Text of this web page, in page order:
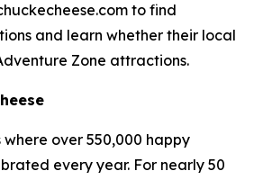
to find
and learn whether their local
Zone attractions.
where over 550,000 happy
every year. For nearly 50